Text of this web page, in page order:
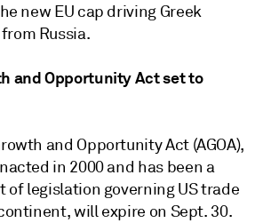
new EU cap driving Greek
Russia.
and Opportunity Act set to
and Opportunity Act (AGOA),
in 2000 and has been a
of legislation governing US trade
will expire on Sept. 30.